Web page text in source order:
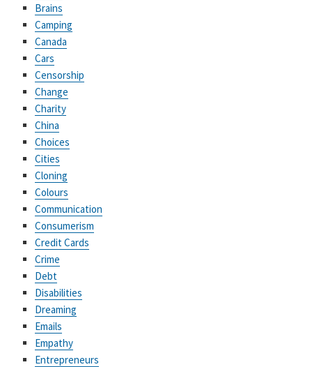
Brains
Camping
Canada
Cars
Censorship
Change
Charity
China
Choices
Cities
Cloning
Colours
Communication
Consumerism
Credit Cards
Crime
Debt
Disabilities
Dreaming
Emails
Empathy
Entrepreneurs